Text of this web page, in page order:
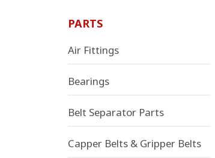
PARTS
Air Fittings
Bearings
Belt Separator Parts
Capper Belts & Gripper Belts